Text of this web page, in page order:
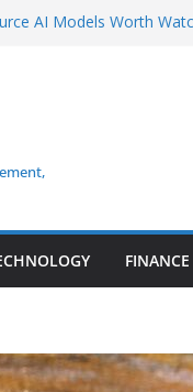
AI Models Worth
Breakthroughs
Security in the Age of AI
Customer
Customer Experience